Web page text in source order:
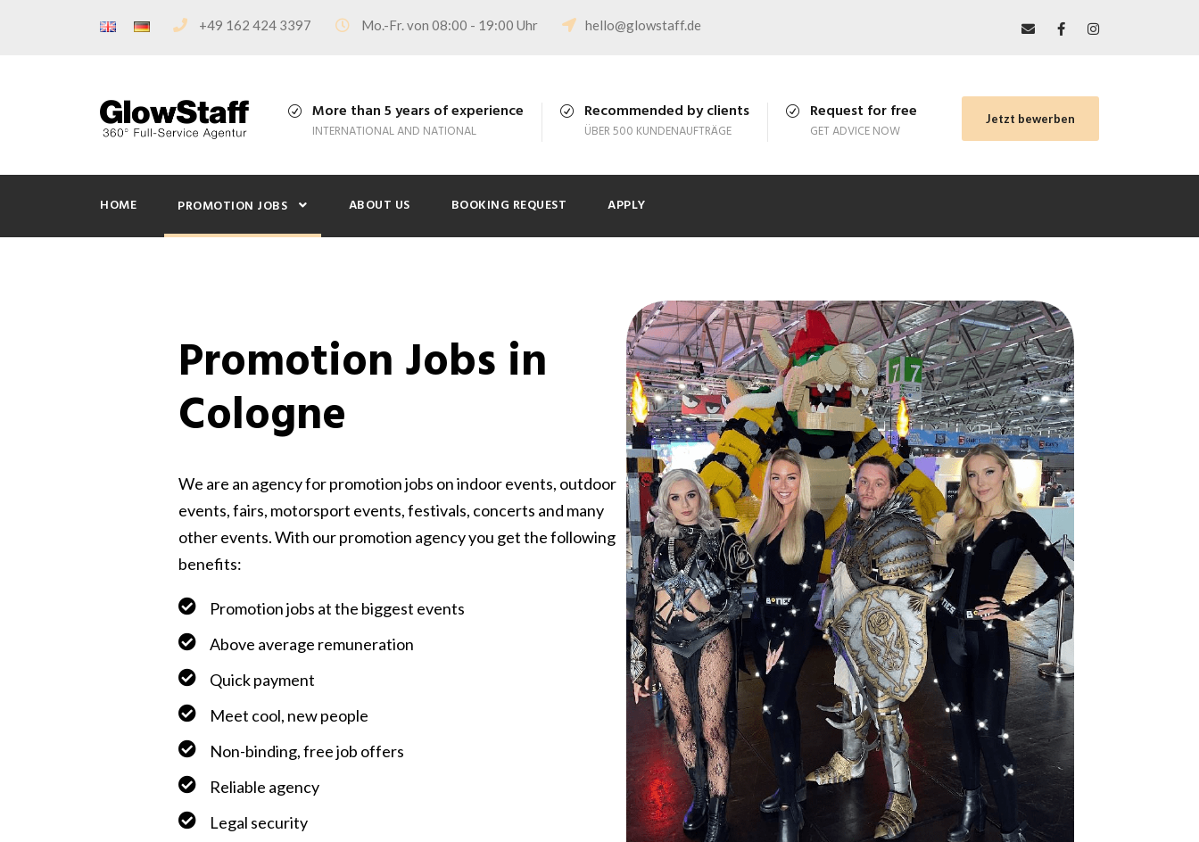
+49 162 424 3397 Mo.-Fr. von 08:00 - 19:00 Uhr hello@glowstaff.de
More than 5 years of experience
INTERNATIONAL AND NATIONAL
Recommended by clients
ÜBER 500 KUNDENAUFTRÄGE
Request for free
GET ADVICE NOW
Jetzt bewerben
HOME PROMOTION JOBS ABOUT US BOOKING REQUEST APPLY
Promotion Jobs in
Cologne
We are an agency for promotion jobs on indoor events, outdoor
events, fairs, motorsport events, festivals, concerts and many
other events. With our promotion agency you get the following
benefits:
Promotion jobs at the biggest events
Above average remuneration
Quick payment
Meet cool, new people
Non-binding, free job offers
Reliable agency
Legal security